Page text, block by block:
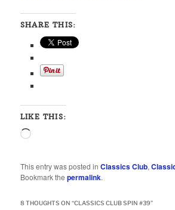
SHARE THIS:
LIKE THIS:
Loading…
This entry was posted inClassics Club,
Bookmark thepermalink.
8 THOUGHTS ON “CLASSICS CLUB SPIN #39”